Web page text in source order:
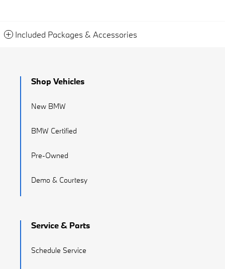
Included Packages & Accessories
Shop Vehicles
New BMW
BMW Certified
Pre-Owned
Demo & Courtesy
Service & Parts
Schedule Service